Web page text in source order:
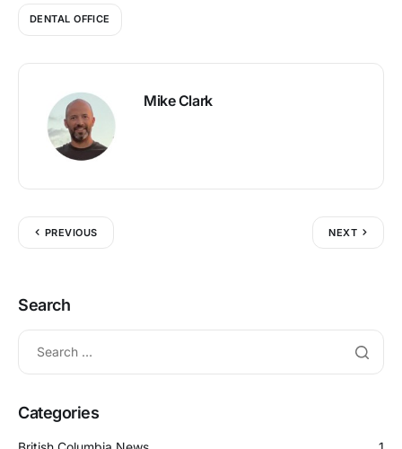
DENTAL OFFICE
Mike Clark
PREVIOUS NEXT
Search
Categories